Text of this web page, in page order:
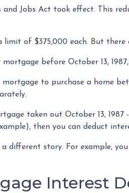
and Jobs Act took effect. This
limit of $375,000 each. But
before October 13,
to purchase a home
taken out October 13,
then you can deduct
different story. For example,
Interest